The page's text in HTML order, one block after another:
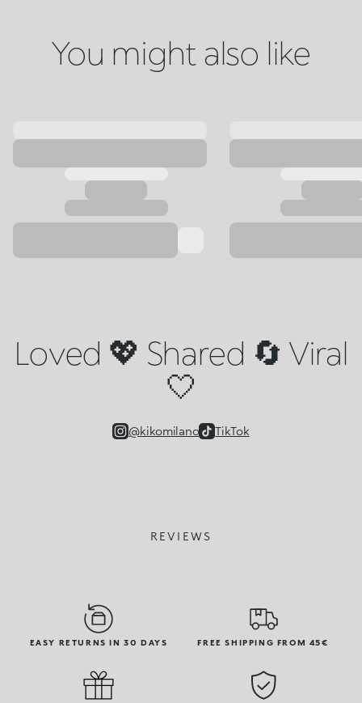
You might also like
Loved 💖 Shared 🔄 Viral
🤍
@kikomilano TikTok
REVIEWS
EASY RETURNS IN 30 DAYS FREE SHIPPING FROM 45€